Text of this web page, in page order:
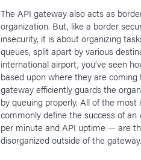
The API gateway also acts as
organization. But, like a border
insecurity, it is about organizing
queues, split apart by various
international airport, you’ve seen
based upon where they are
gateway efficiently guards the
by queuing properly. All of the
commonly define the success of
per minute and API uptime — are
disorganized outside of the gateway.